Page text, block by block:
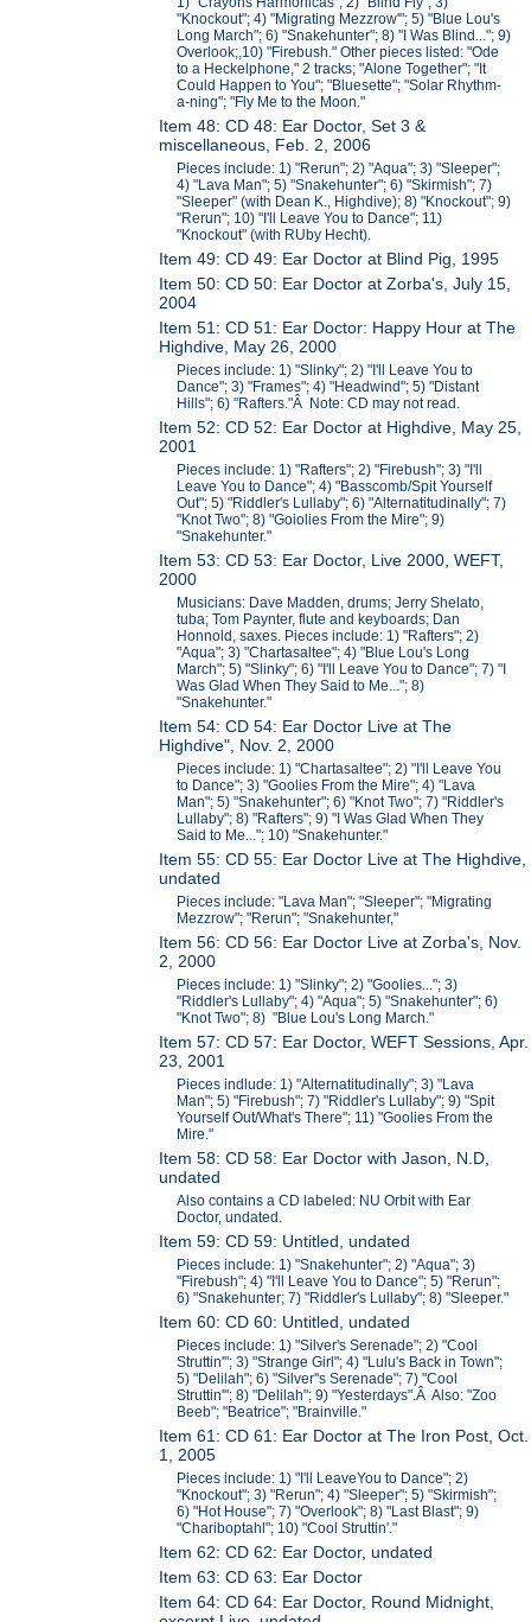
"Knockout"; 4) "Migrating Mezzrow'"; 5) "Blue Lou's
Long March"; 6) "Snakehunter"; 8) "I Was Blind..."; 9)
Overlook;,10) "Firebush." Other pieces listed: "Ode
to a Heckelphone," 2 tracks; "Alone Together"; "It
Could Happen to You"; "Bluesette"; "Solar Rhythm-
a-ning"; "Fly Me to the Moon."
Item 48: CD 48: Ear Doctor, Set 3 &
miscellaneous, Feb. 2, 2006
Pieces include: 1) "Rerun"; 2) "Aqua"; 3) "Sleeper";
4) "Lava Man"; 5) "Snakehunter"; 6) "Skirmish"; 7)
"Sleeper" (with Dean K., Highdive); 8) "Knockout"; 9)
"Rerun"; 10) "I'll Leave You to Dance"; 11)
"Knockout" (with RUby Hecht).
Item 49: CD 49: Ear Doctor at Blind Pig, 1995
Item 50: CD 50: Ear Doctor at Zorba's, July 15,
2004
Item 51: CD 51: Ear Doctor: Happy Hour at The
Highdive, May 26, 2000
Pieces include: 1) "Slinky"; 2) "I'll Leave You to
Dance"; 3) "Frames"; 4) "Headwind"; 5) "Distant
Hills"; 6) "Rafters."Â Note: CD may not read.
Item 52: CD 52: Ear Doctor at Highdive, May 25,
2001
Pieces include: 1) "Rafters"; 2) "Firebush"; 3) "I'll
Leave You to Dance"; 4) "Basscomb/Spit Yourself
Out"; 5) "Riddler's Lullaby"; 6) "Alternatitudinally"; 7)
"Knot Two"; 8) "Goiolies From the Mire"; 9)
"Snakehunter."
Item 53: CD 53: Ear Doctor, Live 2000, WEFT,
2000
Musicians: Dave Madden, drums; Jerry Shelato,
tuba; Tom Paynter, flute and keyboards; Dan
Honnold, saxes. Pieces include: 1) "Rafters"; 2)
"Aqua"; 3) "Chartasaltee"; 4) "Blue Lou's Long
March"; 5) "Slinky"; 6) "I'll Leave You to Dance"; 7) "I
Was Glad When They Said to Me..."; 8)
"Snakehunter."
Item 54: CD 54: Ear Doctor Live at The
Highdive", Nov. 2, 2000
Pieces include: 1) "Chartasaltee"; 2) "I'll Leave You
to Dance"; 3) "Goolies From the Mire"; 4) "Lava
Man"; 5) "Snakehunter"; 6) "Knot Two"; 7) "Riddler's
Lullaby"; 8) "Rafters"; 9) "I Was Glad When They
Said to Me..."; 10) "Snakehunter."
Item 55: CD 55: Ear Doctor Live at The Highdive,
undated
Pieces include: "Lava Man"; "Sleeper"; "Migrating
Mezzrow"; "Rerun"; "Snakehunter,"
Item 56: CD 56: Ear Doctor Live at Zorba's, Nov.
2, 2000
Pieces include: 1) "Slinky"; 2) "Goolies..."; 3)
"Riddler's Lullaby"; 4) "Aqua"; 5) "Snakehunter"; 6)
"Knot Two"; 8) "Blue Lou's Long March."
Item 57: CD 57: Ear Doctor, WEFT Sessions, Apr.
23, 2001
Pieces indlude: 1) "Alternatitudinally"; 3) "Lava
Man"; 5) "Firebush"; 7) "Riddler's Lullaby"; 9) "Spit
Yourself Out/What's There"; 11) "Goolies From the
Mire."
Item 58: CD 58: Ear Doctor with Jason, N.D,
undated
Also contains a CD labeled: NU Orbit with Ear
Doctor, undated.
Item 59: CD 59: Untitled, undated
Pieces include: 1) "Snakehunter"; 2) "Aqua"; 3)
"Firebush"; 4) "I'll Leave You to Dance"; 5) "Rerun";
6) "Snakehunter; 7) "Riddler's Lullaby"; 8) "Sleeper."
Item 60: CD 60: Untitled, undated
Pieces include: 1) "Silver's Serenade"; 2) "Cool
Struttin'"; 3) "Strange Girl"; 4) "Lulu's Back in Town";
5) "Delilah"; 6) "Silver''s Serenade"; 7) "Cool
Struttin'"; 8) "Delilah"; 9) "Yesterdays".Â Also: "Zoo
Beeb"; "Beatrice"; "Brainville."
Item 61: CD 61: Ear Doctor at The Iron Post, Oct.
1, 2005
Pieces include: 1) "I'll LeaveYou to Dance"; 2)
"Knockout"; 3) "Rerun"; 4) "Sleeper"; 5) "Skirmish";
6) "Hot House"; 7) "Overlook"; 8) "Last Blast"; 9)
"Chariboptahl"; 10) "Cool Struttin'."
Item 62: CD 62: Ear Doctor, undated
Item 63: CD 63: Ear Doctor
Item 64: CD 64: Ear Doctor, Round Midnight,